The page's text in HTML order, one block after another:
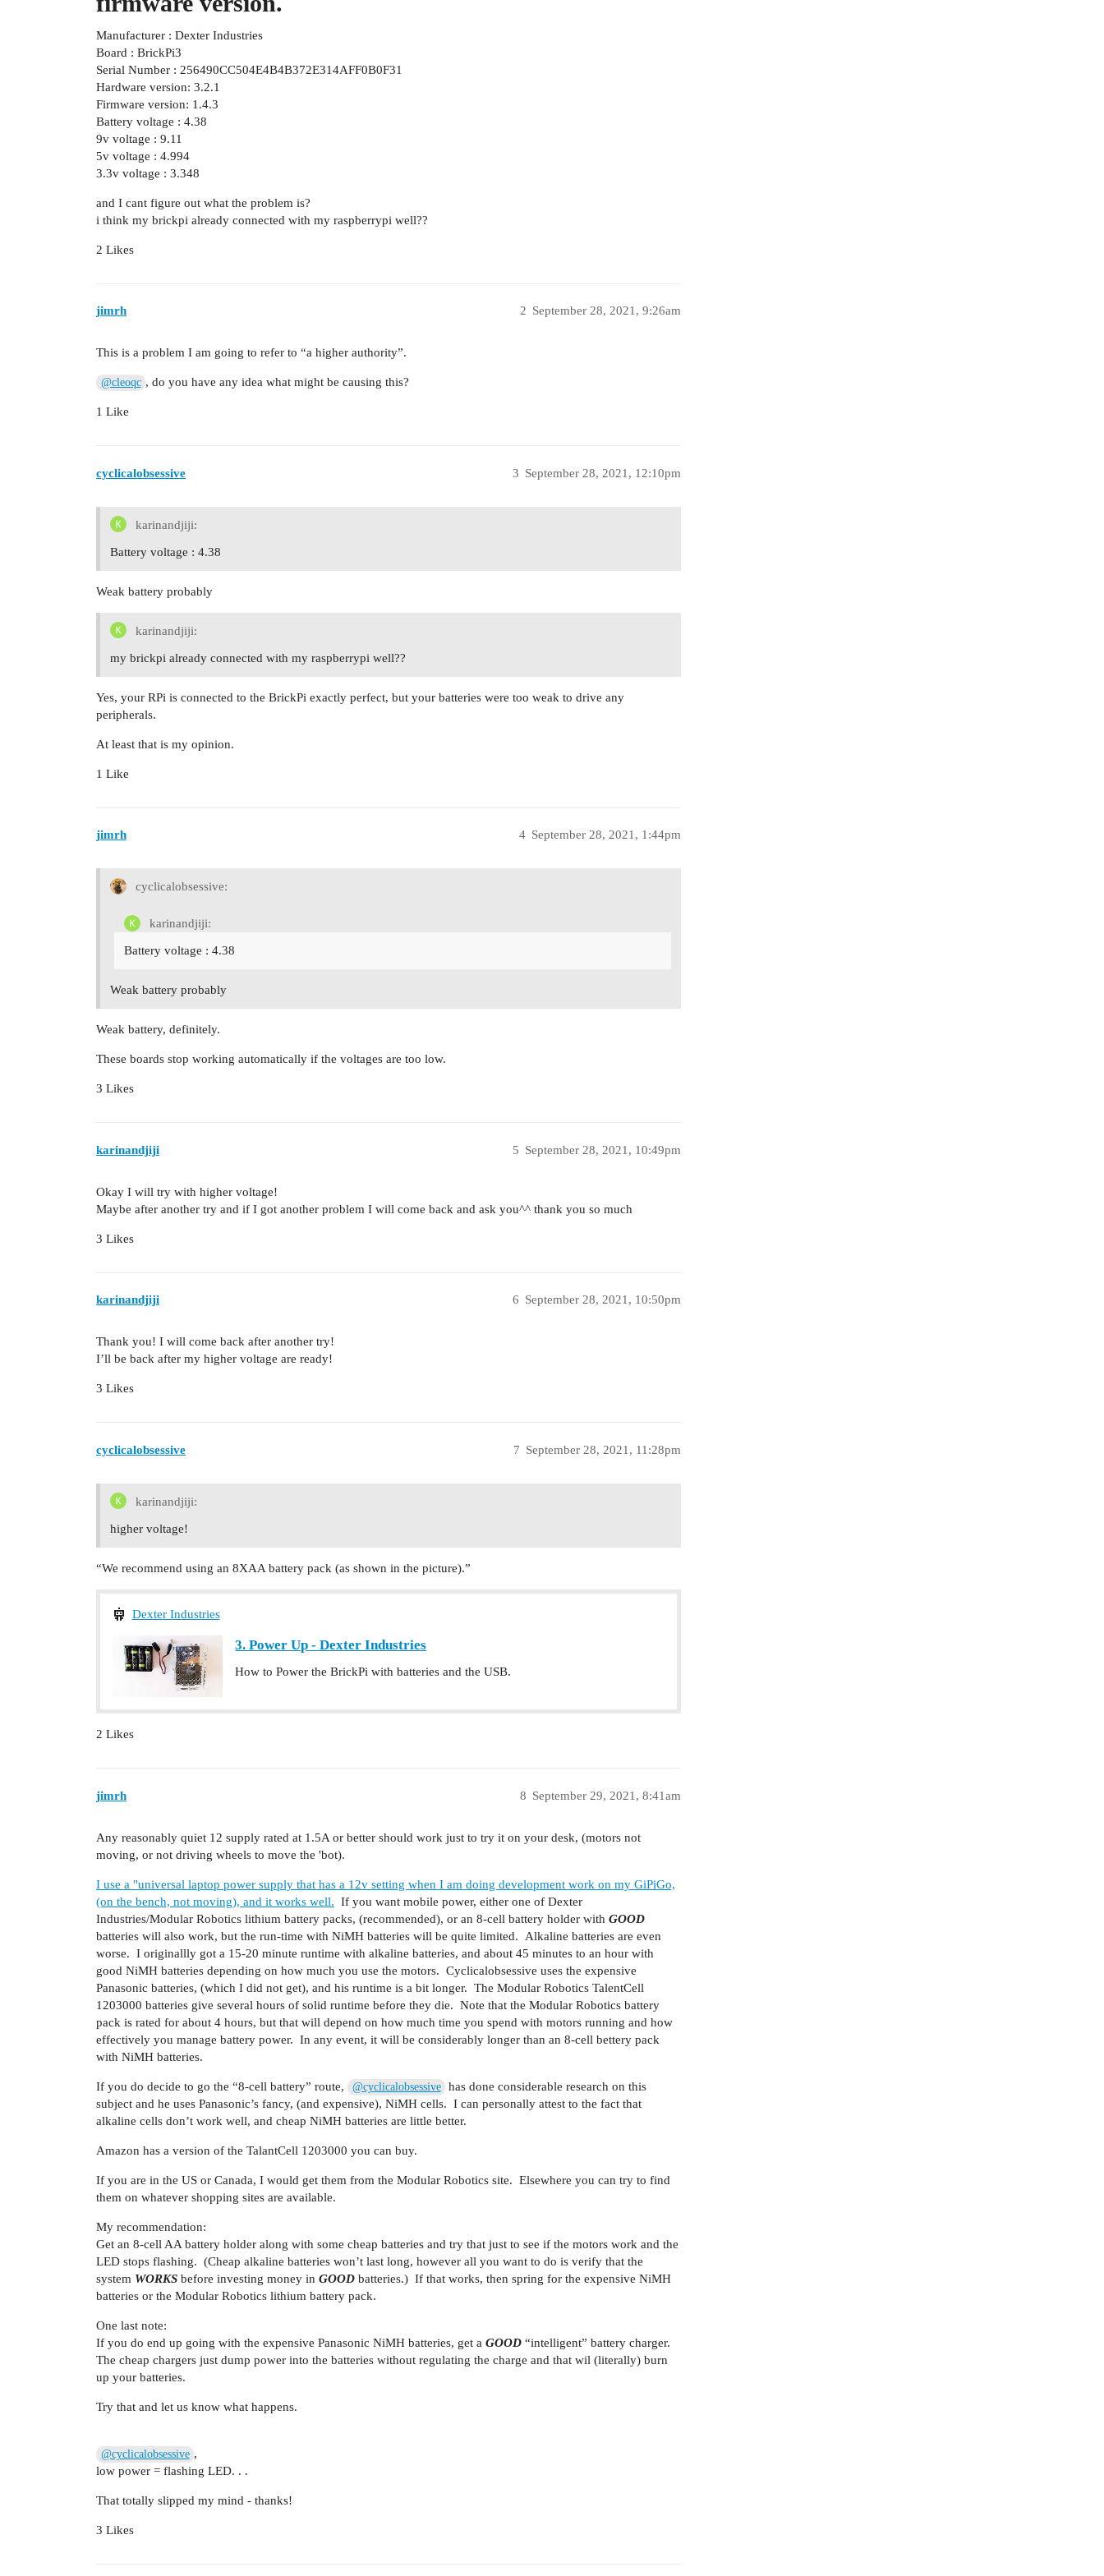
Manufacturer : Dexter Industries
Board : BrickPi3
Serial Number : 256490CC504E4B4B372E314AFF0B0F31
Hardware version: 3.2.1
Firmware version: 1.4.3
Battery voltage : 4.38
9v voltage : 9.11
5v voltage : 4.994
3.3v voltage : 3.348
and I cant figure out what the problem is?
i think my brickpi already connected with my raspberrypi well??
2 Likes
jimrh September 28, 2021, 9:26am
2
This is a problem I am going to refer to “a higher authority”.
@cleoqc , do you have any idea what might be causing this?
1 Like
cyclicalobsessive September 28, 2021, 12:10pm
3
karinandjiji:
Battery voltage : 4.38
Weak battery probably
karinandjiji:
my brickpi already connected with my raspberrypi well??
Yes, your RPi is connected to the BrickPi exactly perfect, but your batteries were too weak to drive any
peripherals.
At least that is my opinion.
1 Like
jimrh September 28, 2021, 1:44pm
4
cyclicalobsessive:
karinandjiji:
Battery voltage : 4.38
Weak battery probably
Weak battery, definitely.
These boards stop working automatically if the voltages are too low.
3 Likes
karinandjiji September 28, 2021, 10:49pm
5
Okay I will try with higher voltage!
Maybe after another try and if I got another problem I will come back and ask you^^ thank you so much
3 Likes
karinandjiji September 28, 2021, 10:50pm
6
Thank you! I will come back after another try!
I’ll be back after my higher voltage are ready!
3 Likes
cyclicalobsessive September 28, 2021, 11:28pm
7
karinandjiji:
higher voltage!
“We recommend using an 8XAA battery pack (as shown in the picture).”
Dexter Industries
3. Power Up - Dexter Industries
How to Power the BrickPi with batteries and the USB.
2 Likes
jimrh September 29, 2021, 8:41am
8
Any reasonably quiet 12 supply rated at 1.5A or better should work just to try it on your desk, (motors not
moving, or not driving wheels to move the 'bot).
I use a "universal laptop power supply that has a 12v setting when I am doing development work on my GiPiGo,
(on the bench, not moving), and it works well. If you want mobile power, either one of Dexter
Industries/Modular Robotics lithium battery packs, (recommended), or an 8-cell battery holder with GOOD
batteries will also work, but the run-time with NiMH batteries will be quite limited. Alkaline batteries are even
worse. I originallly got a 15-20 minute runtime with alkaline batteries, and about 45 minutes to an hour with
good NiMH batteries depending on how much you use the motors. Cyclicalobsessive uses the expensive
Panasonic batteries, (which I did not get), and his runtime is a bit longer. The Modular Robotics TalentCell
1203000 batteries give several hours of solid runtime before they die. Note that the Modular Robotics battery
pack is rated for about 4 hours, but that will depend on how much time you spend with motors running and how
effectively you manage battery power. In any event, it will be considerably longer than an 8-cell bettery pack
with NiMH batteries.
If you do decide to go the “8-cell battery” route, @cyclicalobsessive
has done considerable research on this
subject and he uses Panasonic’s fancy, (and expensive), NiMH cells. I can personally attest to the fact that
alkaline cells don’t work well, and cheap NiMH batteries are little better.
Amazon has a version of the TalantCell 1203000 you can buy.
If you are in the US or Canada, I would get them from the Modular Robotics site. Elsewhere you can try to find
them on whatever shopping sites are available.
My recommendation:
Get an 8-cell AA battery holder along with some cheap batteries and try that just to see if the motors work and the
LED stops flashing. (Cheap alkaline batteries won’t last long, however all you want to do is verify that the
system WORKS before investing money in GOOD batteries.) If that works, then spring for the expensive NiMH
batteries or the Modular Robotics lithium battery pack.
One last note:
If you do end up going with the expensive Panasonic NiMH batteries, get a GOOD “intelligent” battery charger.
The cheap chargers just dump power into the batteries without regulating the charge and that wil (literally) burn
up your batteries.
Try that and let us know what happens.
@cyclicalobsessive ,
low power = flashing LED. . .
That totally slipped my mind - thanks!
3 Likes